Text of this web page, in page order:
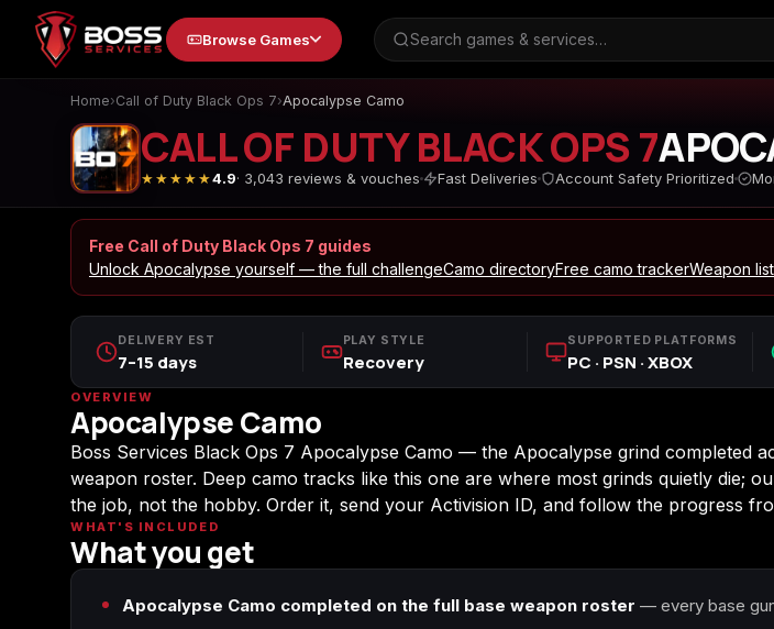
content
Browse Games
Animal Crossing: New
Horizons
Apex Legends ARC Raiders
Warfare
Call of Duty Black Ops
4
Call of Duty Black Ops
7
Call of Duty Black Ops
Cold War
Call of Duty
Call of Duty World at
Home›Call of Duty Black Ops 7›Apocalypse Camo
CALL OF DUTY BLACK OPS 7
★★★★★4.9· 3,043 reviews & vouches Fast Deliveries Account Safety Prioritized
Free Call of Duty Black Ops 7 guides
Unlock Apocalypse yourself — the full challengeCamo directoryFree camo trackerWeapon list
DELIVERY EST
7–15 days
PLAY STYLE
Recovery
SUPPORTED PLATFORMS
PC · PSN · XBOX
OVERVIEW
Apocalypse Camo
Boss Services Black Ops 7 Apocalypse Camo — the Apocalypse grind completed
weapon roster. Deep camo tracks like this one are where most grinds quietly die;
the job, not the hobby. Order it, send your Activision ID, and follow the progress
WHAT'S INCLUDED
What you get
Apocalypse Camo completed on the full base weapon roster — every base